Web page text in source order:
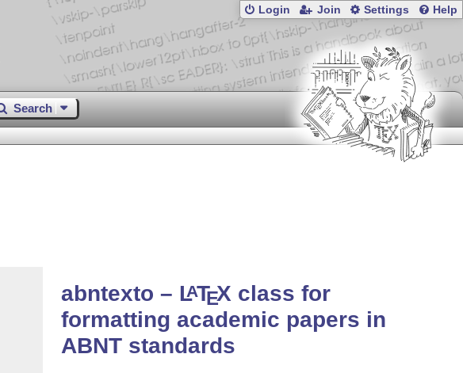
Login Join Settings Help
Search
abntexto – LATEX class for
formatting academic papers in
ABNT standards